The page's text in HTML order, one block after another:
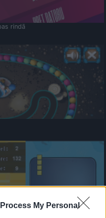
My Personal
rindā